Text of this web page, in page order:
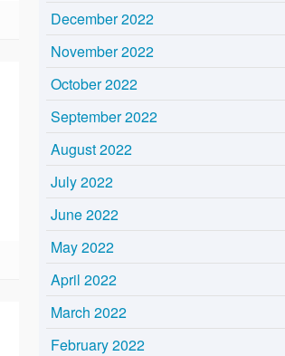
December 2022
November 2022
October 2022
September 2022
August 2022
July 2022
June 2022
May 2022
April 2022
March 2022
February 2022